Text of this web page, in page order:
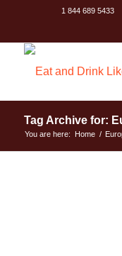
1 844 689 5433
Tag Archive for:
You are here: Home /